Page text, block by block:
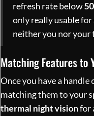
refresh rate below
only really usable
neither you nor your
Matching Features to
Once you have a handle
matching them to your
thermal night visionfor